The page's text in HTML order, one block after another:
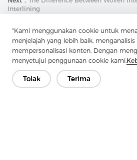
"Kami menggunakan cookie untuk
menjelajah yang lebih baik,
mempersonalisasi konten. Dengan
menyetujui penggunaan cookie kami.
Tolak Terima
Interlining